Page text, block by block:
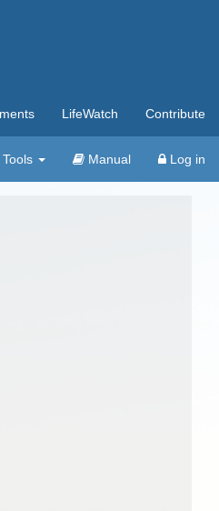
LifeWatch Contribute
Tools Manual Log in